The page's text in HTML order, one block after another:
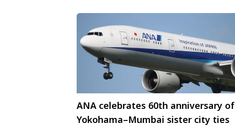
ANA celebrates 60th anniversary of
Yokohama–Mumbai sister city ties